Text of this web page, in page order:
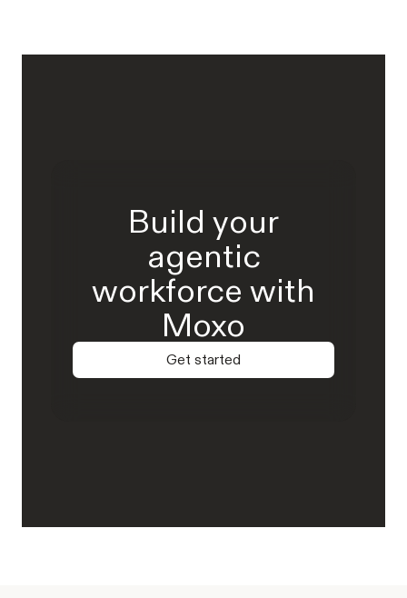
Build your
agentic
workforce with
Moxo
Get started